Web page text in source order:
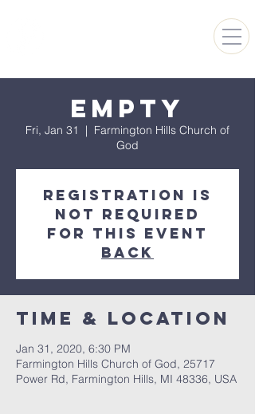
Empty
Fri, Jan 31
  |
Farmington Hills Church of
God
Registration is
not required
for this event
Back
Time & Location
Jan 31, 2020, 6:30 PM
Farmington Hills Church of God, 25717
Power Rd, Farmington Hills, MI 48336, USA